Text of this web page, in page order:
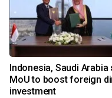
Indonesia, Saudi Arabia
MoU to boost foreign
investment